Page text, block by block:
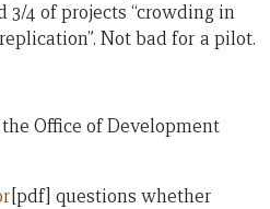
3/4 of projects “crowding in
Not bad for a pilot.
Office of Development
[pdf] questions whether